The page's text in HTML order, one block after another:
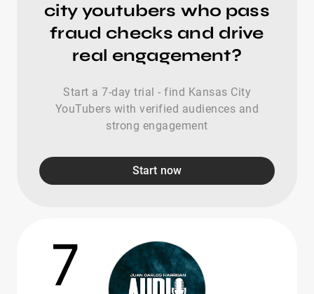
city youtubers who pass
fraud checks and drive
real engagement?
Start a 7-day trial - find Kansas City
YouTubers with verified audiences and
strong engagement
Start now
7